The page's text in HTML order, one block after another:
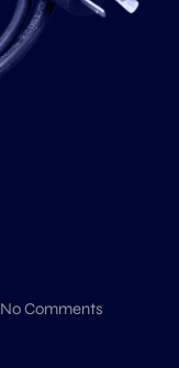
No Comments